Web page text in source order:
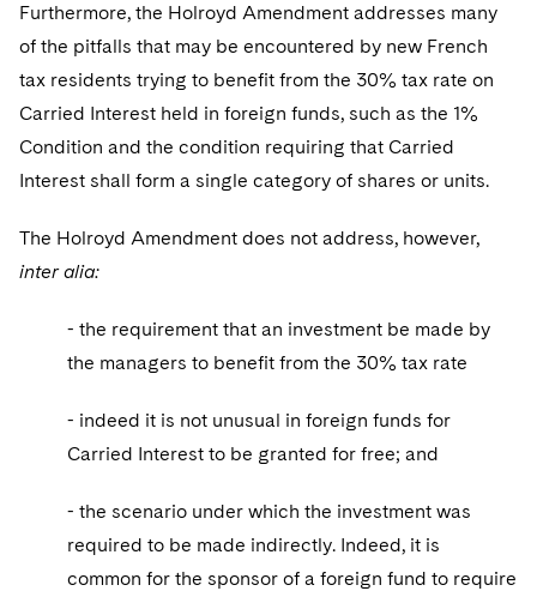
Furthermore, the Holroyd Amendment addresses many
of the pitfalls that may be encountered by new French
tax residents trying to benefit from the 30% tax rate on
Carried Interest held in foreign funds, such as the 1%
Condition and the condition requiring that Carried
Interest shall form a single category of shares or units.
The Holroyd Amendment does not address, however,
inter alia:
- the requirement that an investment be made by
the managers to benefit from the 30% tax rate
- indeed it is not unusual in foreign funds for
Carried Interest to be granted for free; and
- the scenario under which the investment was
required to be made indirectly. Indeed, it is
common for the sponsor of a foreign fund to require